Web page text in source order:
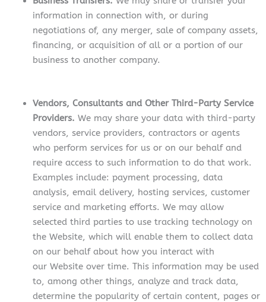
information in connection with, or during
negotiations of, any merger, sale of company assets,
financing, or acquisition of all or a portion of our
business to another company.
Vendors, Consultants and Other Third-Party Service
Providers. We may share your data with third-party
vendors, service providers, contractors or agents
who perform services for us or on our behalf and
require access to such information to do that work.
Examples include: payment processing, data
analysis, email delivery, hosting services, customer
service and marketing efforts. We may allow
selected third parties to use tracking technology on
the Website, which will enable them to collect data
on our behalf about how you interact with
our Website over time. This information may be used
to, among other things, analyze and track data,
determine the popularity of certain content, pages or